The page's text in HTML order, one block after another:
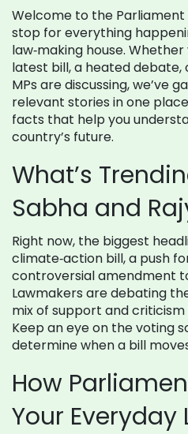
Welcome to the
stop for everything
law‑making house.
latest bill, a heated debate,
MPs are discussing, we’ve
relevant stories in one
facts that help you
country’s future.
What’s
Sabha and
Right now, the biggest
climate‑action bill, a push
controversial amendment
Lawmakers are debating
mix of support and
Keep an eye on the voting
determine when a bill
How
Your Everyday